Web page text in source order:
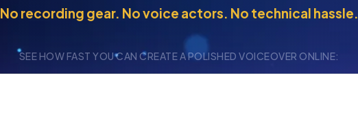
No recording gear. No voice actors. No technical hassle.
SEE HOW FAST YOU CAN CREATE A POLISHED VOICEOVER ONLINE: